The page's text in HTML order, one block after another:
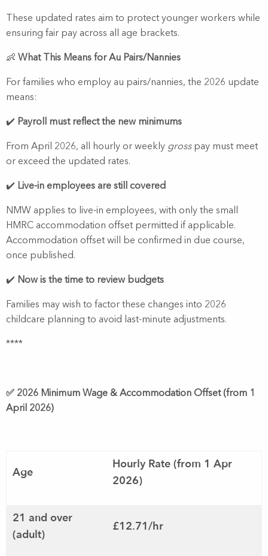
These updated rates aim to protect younger workers while
ensuring fair pay across all age brackets.
👶 What This Means for Au Pairs/Nannies
For families who employ au pairs/nannies, the 2026 update
means:
✔️ Payroll must reflect the new minimums
From April 2026, all hourly or weekly grosspay must meet
or exceed the updated rates.
✔️ Live-in employees are still covered
NMW applies to live-in employees, with only the small
HMRC accommodation offset permitted if applicable.
Accommodation offset will be confirmed in due course,
once published.
✔️ Now is the time to review budgets
Families may wish to factor these changes into 2026
childcare planning to avoid last-minute adjustments.
****
✅ 2026 Minimum Wage & Accommodation Offset (from 1
April 2026)
Age
Hourly Rate (from 1 Apr
2026)
21 and over
(adult)
£12.71/hr